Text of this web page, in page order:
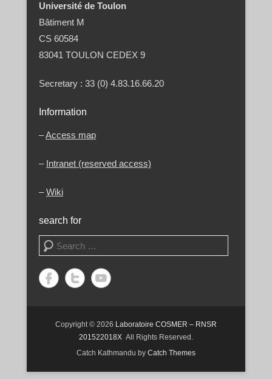
Université de Toulon
Bâtiment M
CS 60584
83041 TOULON CEDEX 9
Secretary : 33 (0) 4.83.16.66.20
Information
–Access map
– Intranet (reserved access)
–Wiki
search for
Search
Copyright © 2026 Laboratoire COSMER – RNSR
201522018X All Rights Reserved.
Catch Kathmandu by Catch Themes